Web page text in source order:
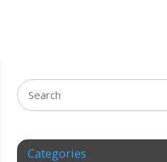
Categories